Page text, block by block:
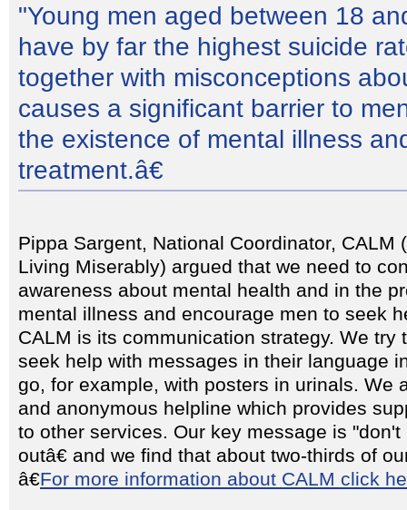
"Young men aged between 18
have by far the highest suicide
together with misconceptions
causes a significant barrier to
the existence of mental illness
treatment.â€
Pippa Sargent, National Coordinator, CALM
Living Miserably) argued that we need to
awareness about mental health and in the
mental illness and encourage men to seek
CALM is its communication strategy. We try
seek help with messages in their language
go, for example, with posters in urinals. We
and anonymous helpline which provides
to other services. Our key message is
outâ€ and we find that about two-thirds of
â€For more information about CALM click